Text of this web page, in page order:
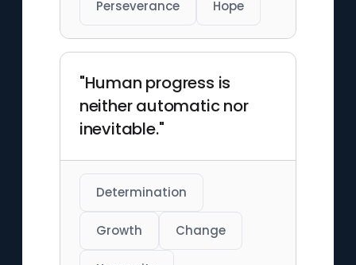
Perseverance Hope
"Human progress is
neither automatic nor
inevitable."
Determination
Growth Change